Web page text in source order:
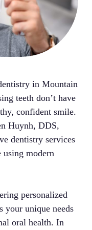
in Mountain
teeth don’t have
confident smile.
Huynh, DDS,
dentistry services
modern
personalized
your unique needs
oral health. In